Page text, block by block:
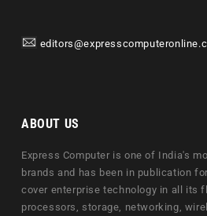
ABOUT US
Express Computer is one of India's
brands and has been in publication
cover enterprise technology in all its
processors, storage, networking,